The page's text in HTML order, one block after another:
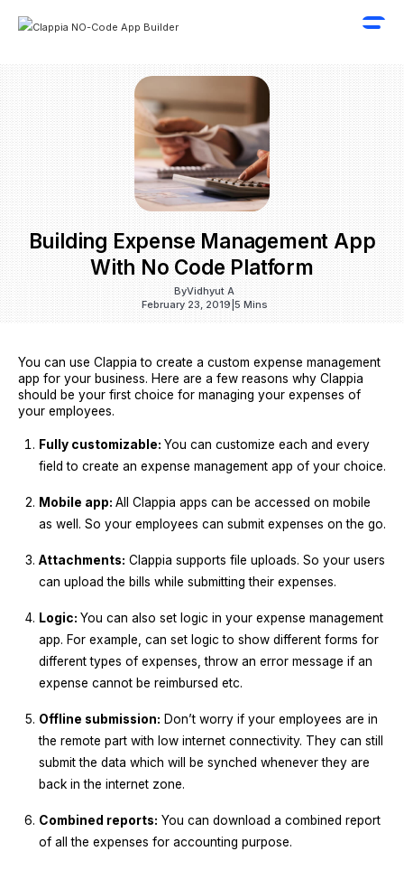
Building Expense Management App
With No Code Platform
ByVidhyut A
February 23, 2019|5 Mins
You can use Clappia to create a custom expense management
app for your business. Here are a few reasons why Clappia
should be your first choice for managing your expenses of
your employees.
Fully customizable: You can customize each and every
field to create an expense management app of your choice.
Mobile app: All Clappia apps can be accessed on mobile
as well. So your employees can submit expenses on the go.
Attachments: Clappia supports file uploads. So your users
can upload the bills while submitting their expenses.
Logic: You can also set logic in your expense management
app. For example, can set logic to show different forms for
different types of expenses, throw an error message if an
expense cannot be reimbursed etc.
Offline submission: Don’t worry if your employees are in
the remote part with low internet connectivity. They can still
submit the data which will be synched whenever they are
back in the internet zone.
Combined reports: You can download a combined report
of all the expenses for accounting purpose.